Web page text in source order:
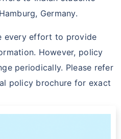
Germany.
every effort to provide
However, policy
periodically. Please refer
policy brochure for exact